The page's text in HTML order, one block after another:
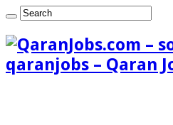
qaranjobs – Qaran